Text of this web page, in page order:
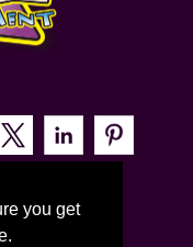
you get